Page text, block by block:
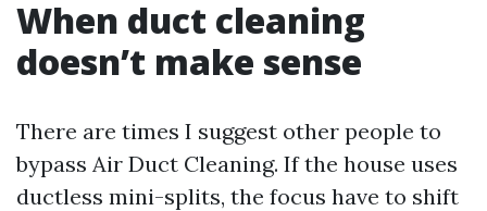
When duct cleaning
doesn’t make sense
There are times I suggest other people to
bypass Air Duct Cleaning. If the house uses
ductless mini-splits, the focus have to shift